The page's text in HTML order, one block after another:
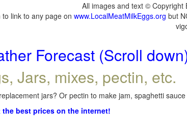
All images and text © Copyright
link to any page on www.LocalMeatMilkEggs.org but
Forecast (Scroll
Jars, mixes, pectin, etc.
jars? Or pectin to make jam, spaghetti
the best prices on the internet!